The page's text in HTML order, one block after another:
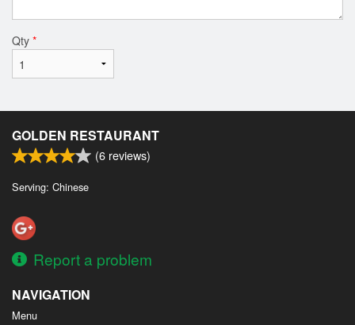
Qty *
GOLDEN RESTAURANT
(6 reviews)
Serving: Chinese
Report a problem
NAVIGATION
Menu